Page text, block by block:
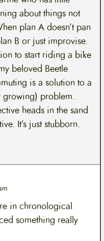
about things not
plan A doesn’t pan
B or just improvise.
to start riding a bike
beloved Beetle
is a solution to a
growing) problem.
heads in the sand
It’s just stubborn.
in chronological
something really